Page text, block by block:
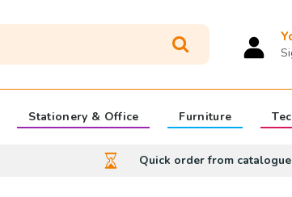
Stationery & Office Furniture
Quick order from catalogue